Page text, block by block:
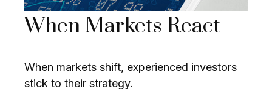
When Markets React
When markets shift, experienced investors
stick to their strategy.